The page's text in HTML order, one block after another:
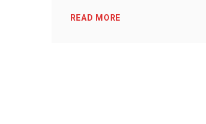
READ MORE